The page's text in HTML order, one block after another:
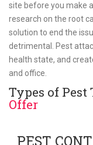
site before you make
research on the root
solution to end the
detrimental. Pest
health state, and
and office.
Types of Pest
Offer
PEST